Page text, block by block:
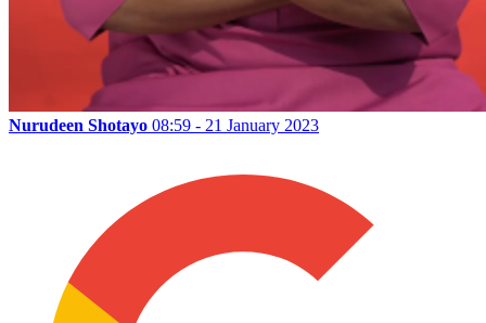
Nurudeen Shotayo 08:59 - 21 January 2023